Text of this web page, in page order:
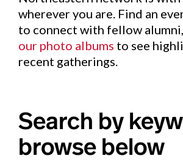
wherever you are. Find an
to connect with fellow
our photo albums to see
recent gatherings.
Search by
browse below